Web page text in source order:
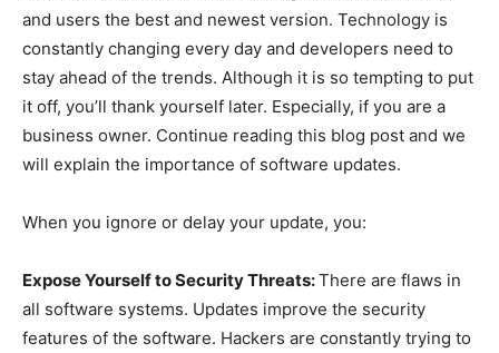
and users the best and newest version. Technology is
constantly changing every day and developers need to
stay ahead of the trends. Although it is so tempting to put
it off, you’ll thank yourself later. Especially, if you are a
business owner. Continue reading this blog post and we
will explain the importance of software updates.
When you ignore or delay your update, you:
Expose Yourself to Security Threats:There are flaws in
all software systems. Updates improve the security
features of the software. Hackers are constantly trying to